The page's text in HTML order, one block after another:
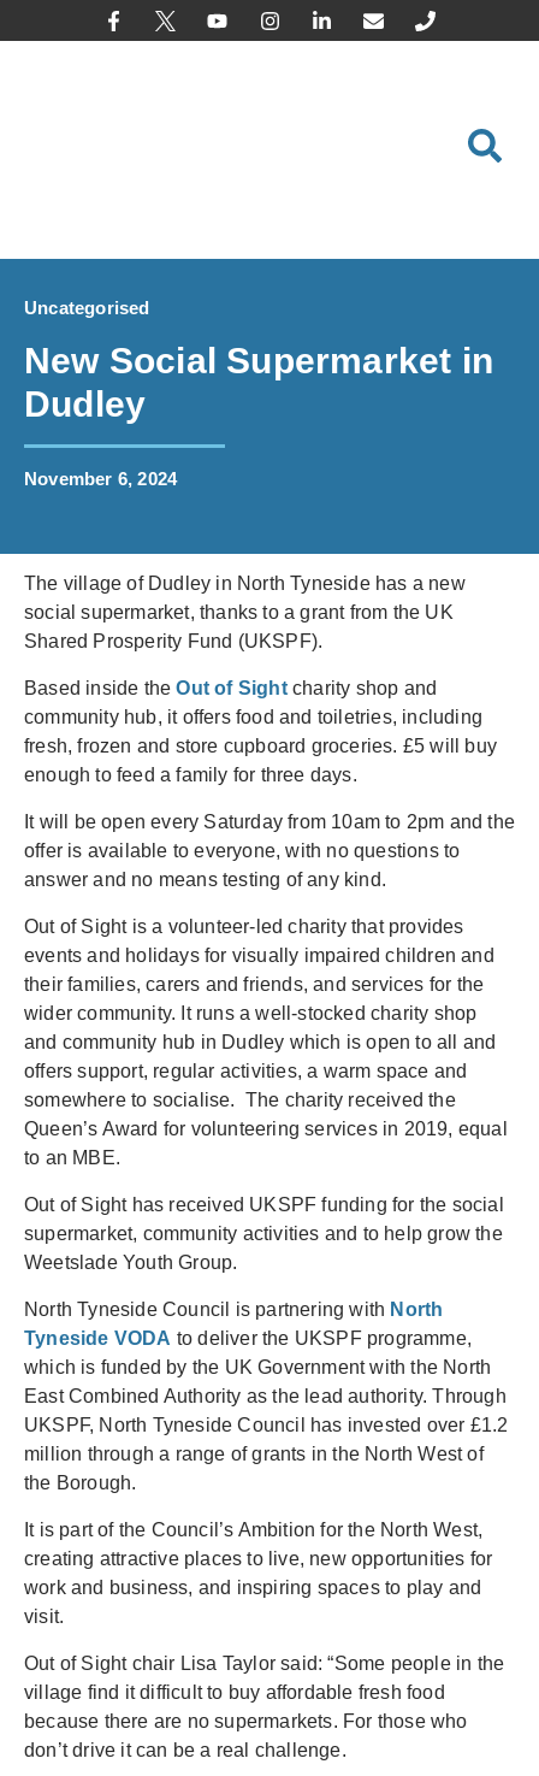
Uncategorised
New Social Supermarket in
Dudley
November 6, 2024
The village of Dudley in North Tyneside has a new
social supermarket, thanks to a grant from the UK
Shared Prosperity Fund (UKSPF).
Based inside theOut of Sightcharity shop and
community hub, it offers food and toiletries, including
fresh, frozen and store cupboard groceries. £5 will buy
enough to feed a family for three days.
It will be open every Saturday from 10am to 2pm and the
offer is available to everyone, with no questions to
answer and no means testing of any kind.
Out of Sight is a volunteer-led charity that provides
events and holidays for visually impaired children and
their families, carers and friends, and services for the
wider community. It runs a well-stocked charity shop
and community hub in Dudley which is open to all and
offers support, regular activities, a warm space and
somewhere to socialise. The charity received the
Queen’s Award for volunteering services in 2019, equal
to an MBE.
Out of Sight has received UKSPF funding for the social
supermarket, community activities and to help grow the
Weetslade Youth Group.
North Tyneside Council is partnering with North
Tyneside VODA to deliver the UKSPF programme,
which is funded by the UK Government with the North
East Combined Authority as the lead authority. Through
UKSPF, North Tyneside Council has invested over £1.2
million through a range of grants in the North West of
the Borough.
It is part of the Council’s Ambition for the North West,
creating attractive places to live, new opportunities for
work and business, and inspiring spaces to play and
visit.
Out of Sight chair Lisa Taylor said: “Some people in the
village find it difficult to buy affordable fresh food
because there are no supermarkets. For those who
don’t drive it can be a real challenge.